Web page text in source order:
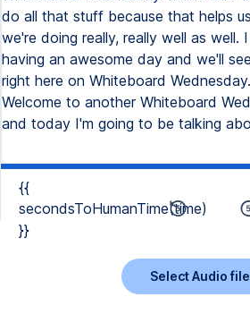
{{
secondsToHumanTime(time)
}}
Select Audio file